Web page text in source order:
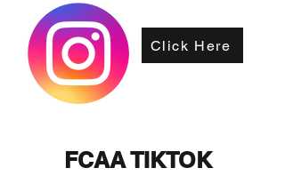
Click Here
FCAA TIKTOK